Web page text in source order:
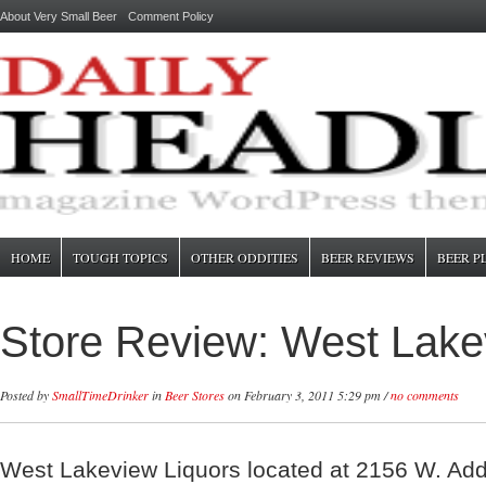
About Very Small Beer Comment Policy
HOME TOUGH TOPICS OTHER ODDITIES BEER REVIEWS BEER
Store Review: West
Posted bySmallTimeDrinkerin Beer Storeson February 3, 2011 5:29 pm /no comments
West Lakeview Liquors located at 2156 W.